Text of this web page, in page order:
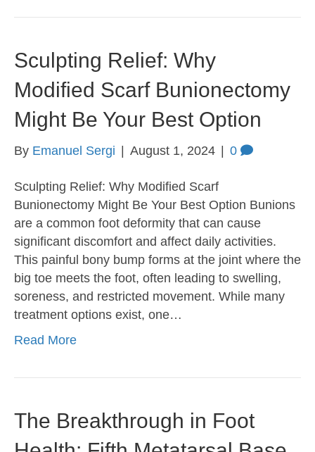
Sculpting Relief: Why
Modified Scarf Bunionectomy
Might Be Your Best Option
By Emanuel Sergi August 1, 2024 0
Sculpting Relief: Why Modified Scarf
Bunionectomy Might Be Your Best Option Bunions
are a common foot deformity that can cause
significant discomfort and affect daily activities.
This painful bony bump forms at the joint where the
big toe meets the foot, often leading to swelling,
soreness, and restricted movement. While many
treatment options exist, one…
Read More
The Breakthrough in Foot